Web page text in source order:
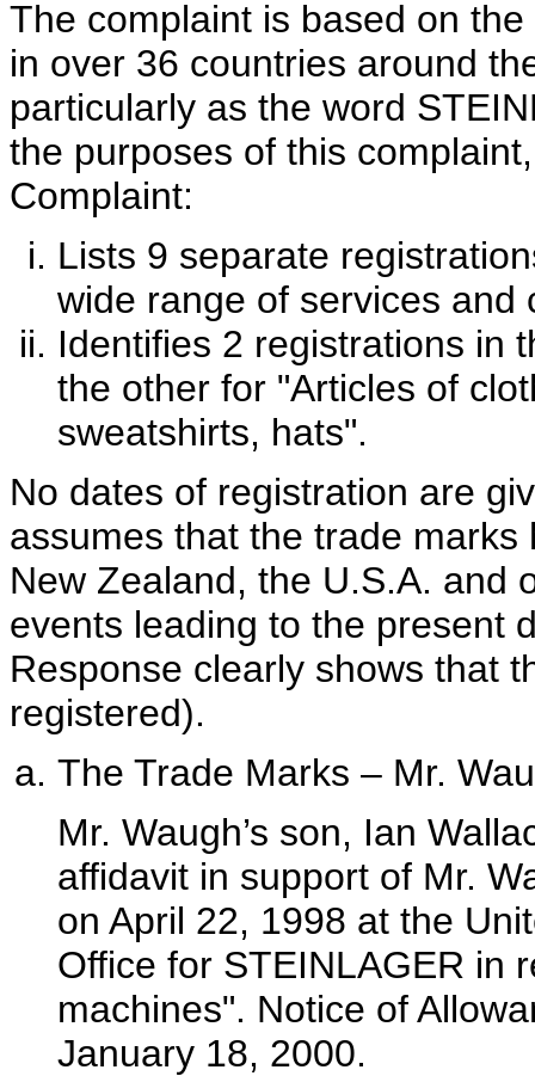
The complaint is based on
in over 36 countries around
particularly as the word
the purposes of this
Complaint:
Lists 9 separate
wide range of services and
Identifies 2 registrations in
the other for "Articles of
sweatshirts, hats".
No dates of registration are
assumes that the trade
New Zealand, the U.S.A. and
events leading to the present
Response clearly shows that
registered).
The Trade Marks – Mr.
Mr. Waugh’s son, Ian
affidavit in support of Mr.
on April 22, 1998 at the
Office for STEINLAGER in
machines". Notice of
January 18, 2000.